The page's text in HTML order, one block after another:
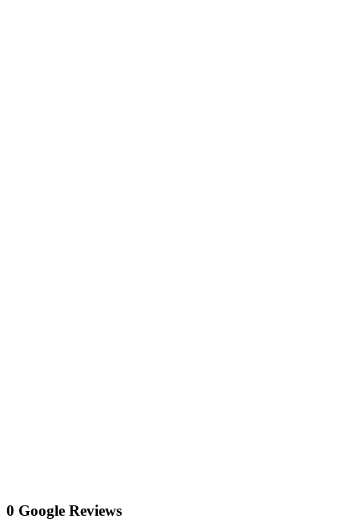
0 Google Reviews